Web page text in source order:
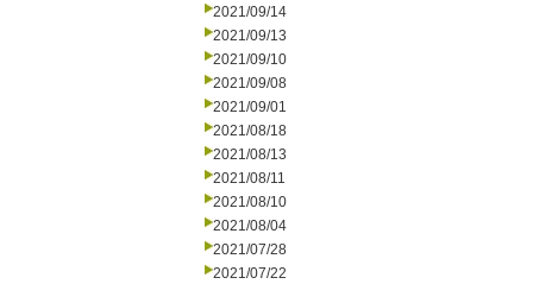
2021/09/14
2021/09/13
2021/09/10
2021/09/08
2021/09/01
2021/08/18
2021/08/13
2021/08/11
2021/08/10
2021/08/04
2021/07/28
2021/07/22